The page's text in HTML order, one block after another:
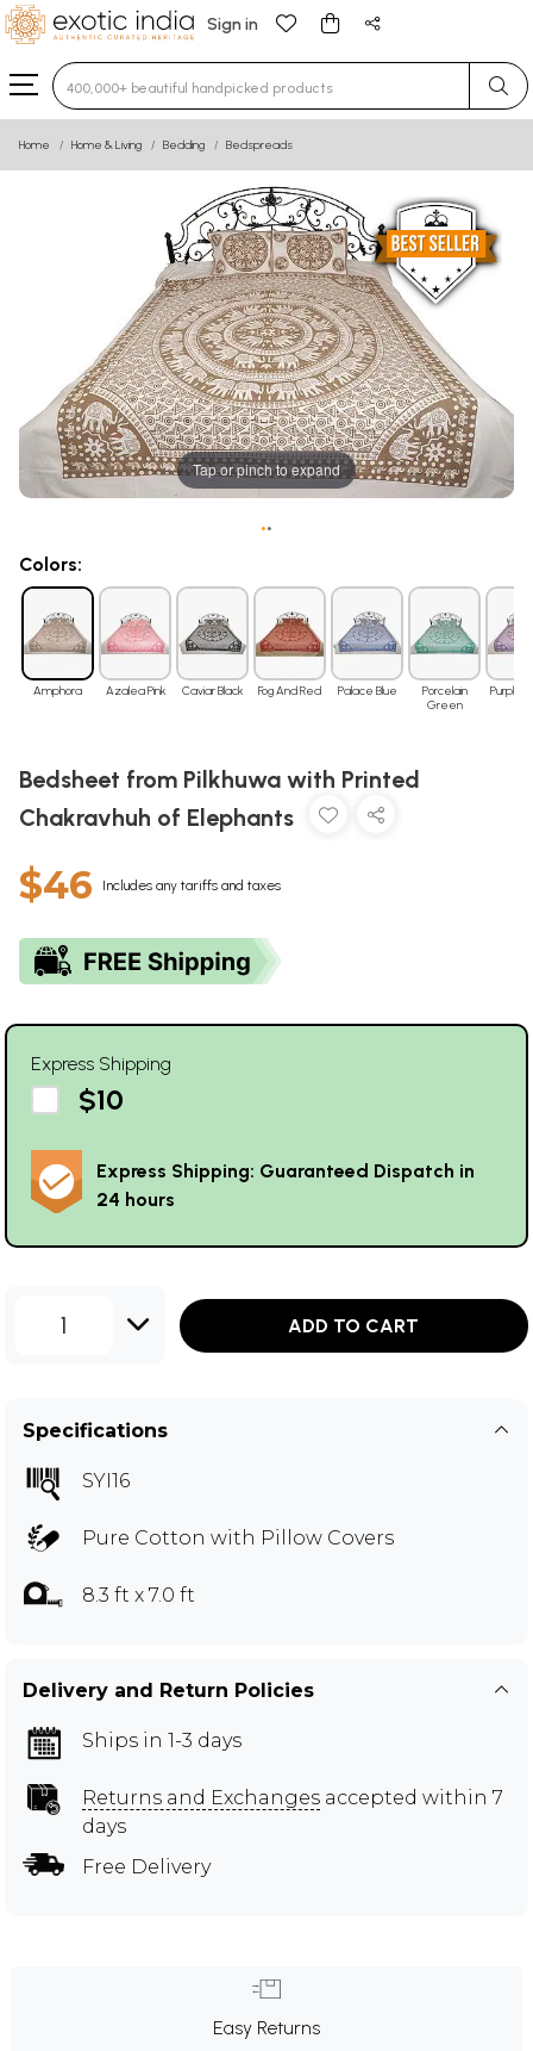
Sign in
Type 3 or more characters for results.
Home Home & Living Bedding Bedspreads
Tap or pinch to expand
••
Colors:
Amphora Azalea Pink Caviar Black Fog And Red Palace Blue
Porcelain
Green
Purple
Bedsheet from Pilkhuwa with Printed
Chakravhuh of Elephants
$46 Includes any tariffs and taxes
Express Shipping
$10
Express Shipping: Guaranteed Dispatch in
24 hours
1 ADD TO CART
Specifications
SYI16
Pure Cotton with Pillow Covers
8.3 ft x 7.0 ft
Delivery and Return Policies
Ships in 1-3 days
Returns and Exchanges accepted within 7
days
Free Delivery
Easy Returns